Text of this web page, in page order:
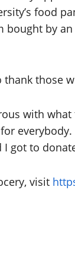
food
bought by
thank those
with
got to
visit